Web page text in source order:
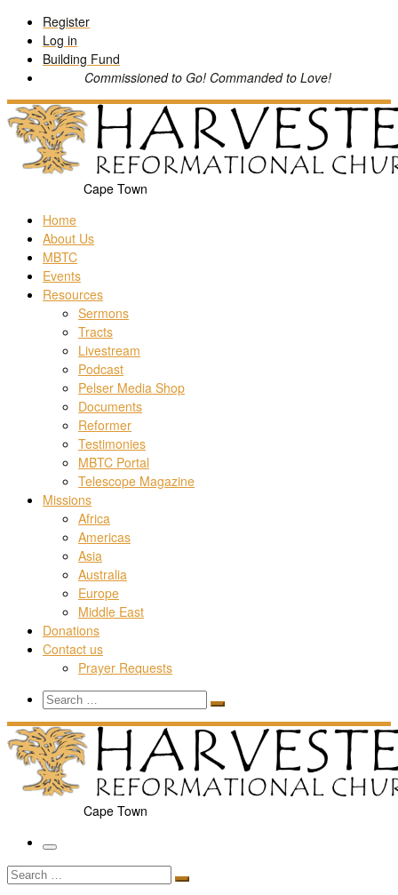
Skip
content
Register
Log in
Building Fund
Commissioned to Go! Commanded to Love!
Cape Town
Home
About Us
MBTC
Events
Resources
Sermons
Tracts
Livestream
Podcast
Pelser Media Shop
Documents
Reformer
Testimonies
MBTC Portal
Telescope Magazine
Missions
Africa
Americas
Asia
Australia
Europe
Middle East
Donations
Contact us
Prayer Requests
Search
Search
Search
…
Cape Town
Menu
Search
Search